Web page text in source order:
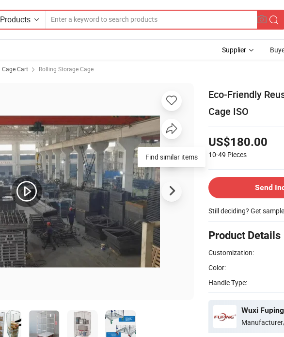
Products
Supplier
Cage Cart Rolling Storage Cage
Eco-Friendly
Cage ISO
US$180.00
10-49 Pieces
Send
Still deciding? Get
Product Details
Customization:
Color:
Handle Type:
Wuxi
Find similar items